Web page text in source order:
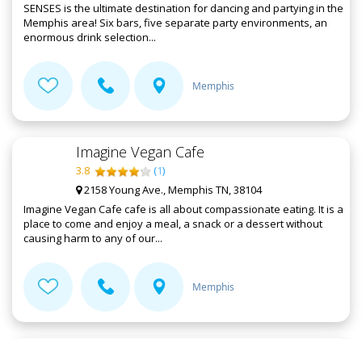
SENSES is the ultimate destination for dancing and partying in the
Memphis area! Six bars, five separate party environments, an
enormous drink selection...
Memphis
Imagine Vegan Cafe
3.8 (1)
2158 Young Ave., Memphis TN, 38104
Imagine Vegan Cafe cafe is all about compassionate eating. It is a
place to come and enjoy a meal, a snack or a dessert without
causing harm to any of our...
Memphis